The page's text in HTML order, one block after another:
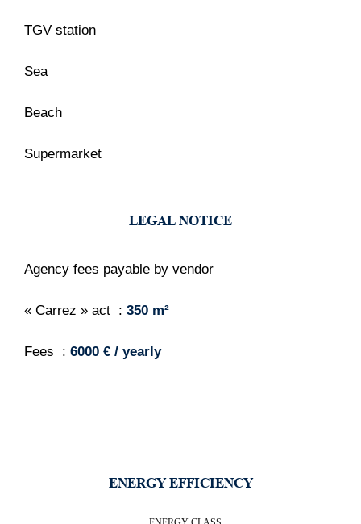
TGV station
Sea
Beach
Supermarket
LEGAL NOTICE
Agency fees payable by vendor
« Carrez » act 350 m²
Fees 6000 € / yearly
ENERGY EFFICIENCY